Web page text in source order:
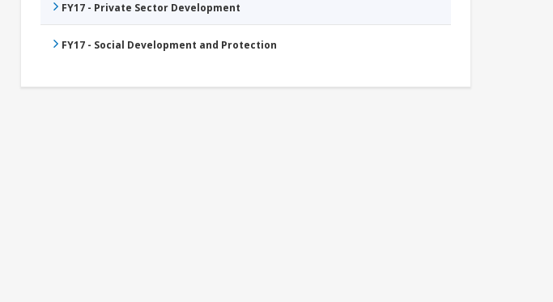
FY17 - Private Sector Development
FY17 - Social Development and Protection